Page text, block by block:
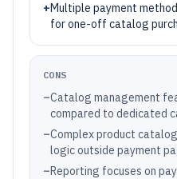
+Multiple payment
for one-off catalog
CONS
–Catalog management
compared to dedicated
–Complex product
logic outside payment
–Reporting focuses on